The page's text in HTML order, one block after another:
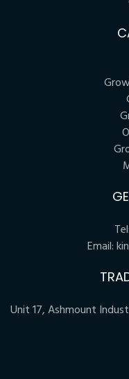
Tel:
Email:
Unit 17, Ashmount